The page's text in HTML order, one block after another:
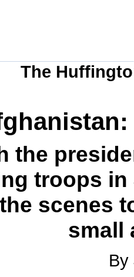
The
the
troops
scenes
small
By